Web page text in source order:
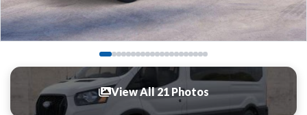
View All 21 Photos